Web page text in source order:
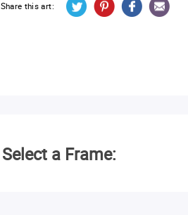
Share this art:
Select a Frame: